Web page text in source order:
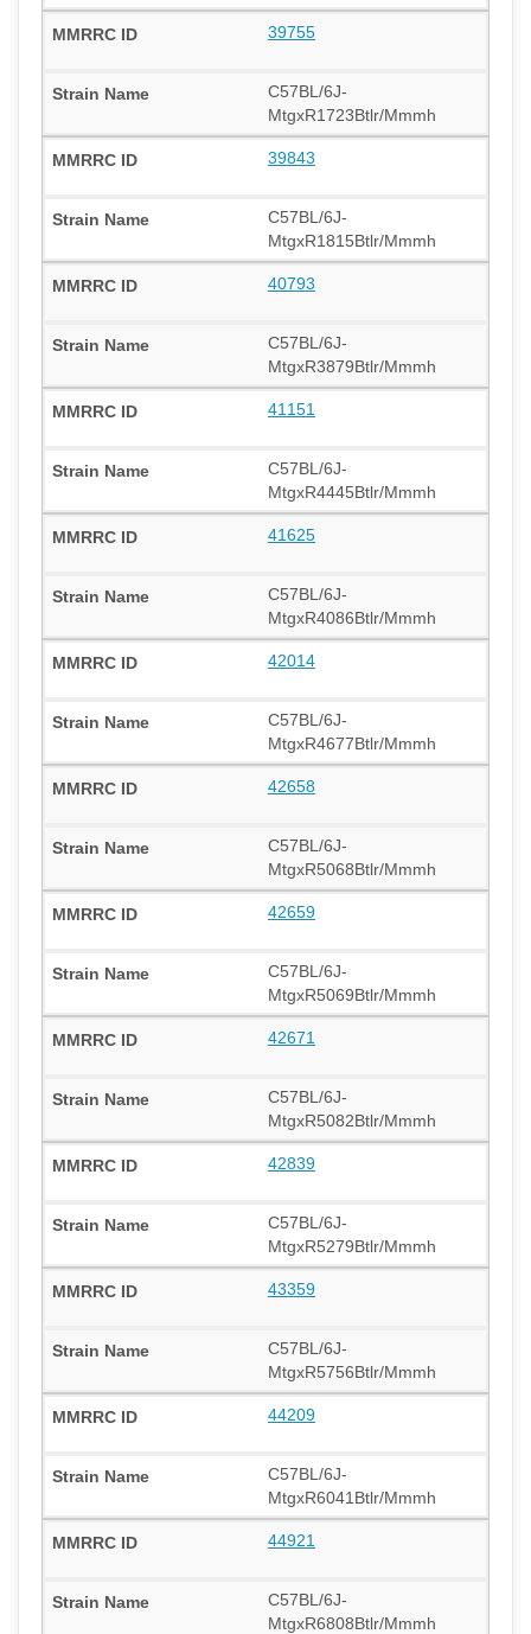
39755
C57BL/6J-
MtgxR1723Btlr/Mmmh
39843
C57BL/6J-
MtgxR1815Btlr/Mmmh
40793
C57BL/6J-
MtgxR3879Btlr/Mmmh
41151
C57BL/6J-
MtgxR4445Btlr/Mmmh
41625
C57BL/6J-
MtgxR4086Btlr/Mmmh
42014
C57BL/6J-
MtgxR4677Btlr/Mmmh
42658
C57BL/6J-
MtgxR5068Btlr/Mmmh
42659
C57BL/6J-
MtgxR5069Btlr/Mmmh
42671
C57BL/6J-
MtgxR5082Btlr/Mmmh
42839
C57BL/6J-
MtgxR5279Btlr/Mmmh
43359
C57BL/6J-
MtgxR5756Btlr/Mmmh
44209
C57BL/6J-
MtgxR6041Btlr/Mmmh
44921
C57BL/6J-
MtgxR6808Btlr/Mmmh